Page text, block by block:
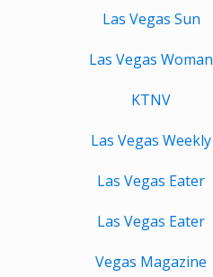
Las Vegas Sun
Las Vegas Woman
KTNV
Las Vegas Weekly
Las Vegas Eater
Las Vegas Eater
Vegas Magazine